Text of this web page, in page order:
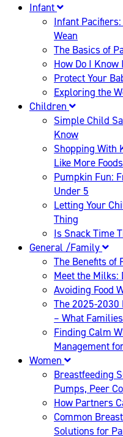
Infant
Infant
Wean
The Basics of
How Do I Know
Protect Your
Exploring the
Children
Simple Child
Know
Shopping With
Like More Foods
Pumpkin Fun:
Under 5
Letting Your
Thing
Is Snack Time
General /Family
The Benefits of
Meet the Milks:
Avoiding Food
The 2025-
– What
Finding Calm
Management
Women
Breastfeeding
Pumps, Peer
How Partners
Common
Solutions for